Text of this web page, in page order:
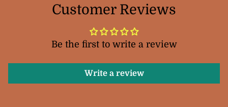
Customer Reviews
Be the first to write a review
Write a review